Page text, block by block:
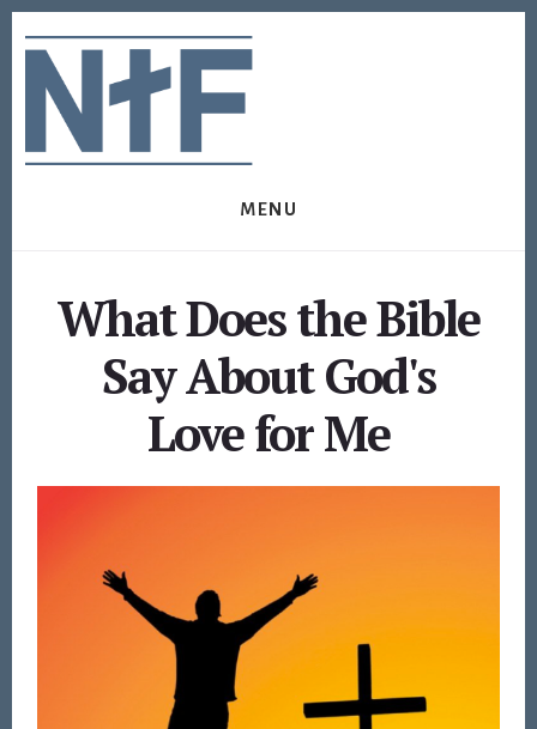
to
content
to
footer
MENU
What Does the Bible
Say About God's
Love for Me